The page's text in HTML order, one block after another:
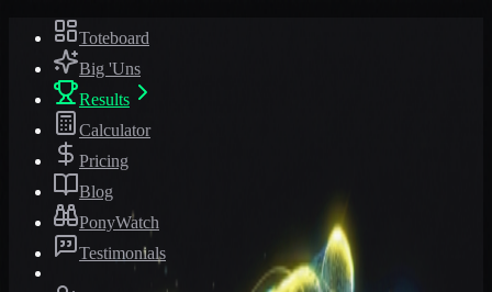
Toteboard
Big 'Uns
Results
Calculator
Pricing
Blog
PonyWatch
Testimonials